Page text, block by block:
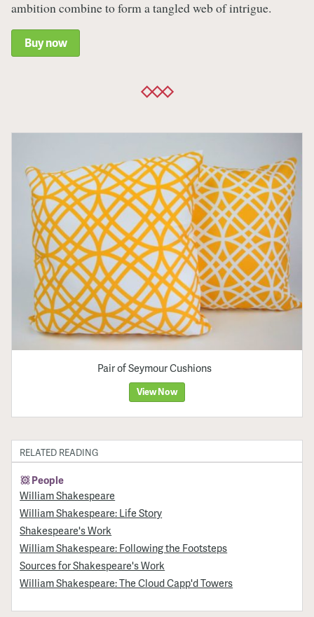
ambition combine to form a tangled web of intrigue.
Buy now
Pair of Seymour Cushions
View Now
RELATED READING
People
William Shakespeare
William Shakespeare: Life Story
Shakespeare's Work
William Shakespeare: Following the Footsteps
Sources for Shakespeare's Work
William Shakespeare: The Cloud Capp'd Towers